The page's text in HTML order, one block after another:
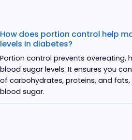
How does portion control help
levels in diabetes?
Portion control prevents overeating,
blood sugar levels. It ensures you
of carbohydrates, proteins, and fats,
blood sugar.